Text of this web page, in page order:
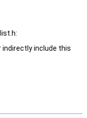
indirectly include this